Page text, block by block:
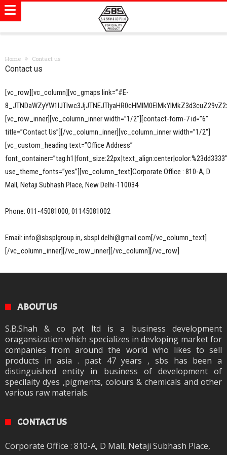
Home Contact us
Contact us
[vc_row][vc_column][vc_gmaps link=”#E-
[vc_row_inner][vc_column_inner width=”1/2″][contact-form-7 id=”6″
title=”Contact Us”][/vc_column_inner][vc_column_inner width=”1/2″]
[vc_custom_heading text=”Office Address”
font_container=”tag:h1|font_size:22px|text_align:center|color:%23dd3333″
use_theme_fonts=”yes”][vc_column_text]Corporate Office : 810-A, D
Mall, Netaji Subhash Place, New Delhi-110034
Phone: 011-45081000, 01145081002
Email: info@sbsplgroup.in, sbspl.delhi@gmail.com[/vc_column_text]
[/vc_column_inner][/vc_row_inner][/vc_column][/vc_row]
ABOUT US
S.B.Shah & co pvt ltd is a business development
oragansization which specializes in devloping market for
companies from around the world who likes to sell
products in asia . past 47 years , sbs has been a
distinguished entity in business of development of
specilaity dyes ,pigments, colours & chemicals and other
various raw materials.
CONTACT US
Corporate Office : 810-A, D Mall, Netaji Subhash Place,